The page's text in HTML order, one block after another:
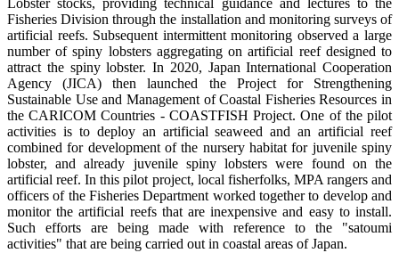
Lobster stocks, providing technical guidance and lectures to the
Fisheries Division through the installation and monitoring surveys of
artificial reefs. Subsequent intermittent monitoring observed a large
number of spiny lobsters aggregating on artificial reef designed to
attract the spiny lobster. In 2020, Japan International Cooperation
Agency (JICA) then launched the Project for Strengthening
Sustainable Use and Management of Coastal Fisheries Resources in
the CARICOM Countries - COASTFISH Project. One of the pilot
activities is to deploy an artificial seaweed and an artificial reef
combined for development of the nursery habitat for juvenile spiny
lobster, and already juvenile spiny lobsters were found on the
artificial reef. In this pilot project, local fisherfolks, MPA rangers and
officers of the Fisheries Department worked together to develop and
monitor the artificial reefs that are inexpensive and easy to install.
Such efforts are being made with reference to the "satoumi
activities" that are being carried out in coastal areas of Japan.